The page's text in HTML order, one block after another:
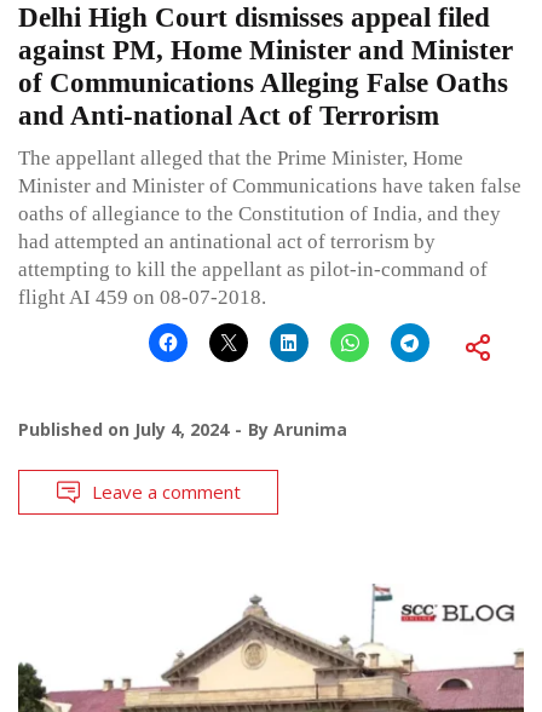
Delhi High Court dismisses appeal filed
against PM, Home Minister and Minister
of Communications Alleging False Oaths
and Anti-national Act of Terrorism
The appellant alleged that the Prime Minister, Home
Minister and Minister of Communications have taken false
oaths of allegiance to the Constitution of India, and they
had attempted an antinational act of terrorism by
attempting to kill the appellant as pilot-in-command of
flight AI 459 on 08-07-2018.
Published on July 4, 2024 By Arunima
Leave a comment